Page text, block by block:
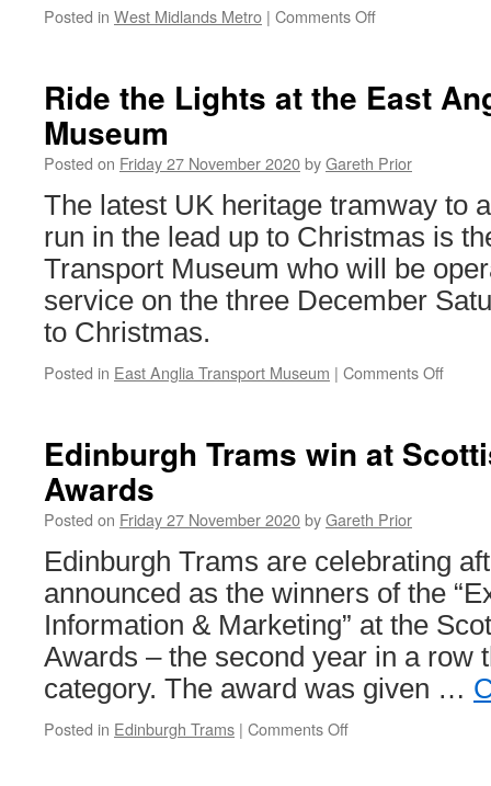
Posted in West Midlands Metro | Comments Off
ahead
of
roads
in
Sandwell
Ride the Lights at the East
Museum
Posted on Friday 27 November 2020byGareth Prior
The latest UK heritage tramway to
run in the lead up to Christmas is
Transport Museum who will be
service on the three December
to Christmas.
Posted in East Anglia Transport Museum | Comments Off
Lights
at
Edinburgh Trams win at
Awards
Posted on Friday 27 November 2020byGareth Prior
Edinburgh Trams are celebrating
announced as the winners of the
Information & Marketing” at the
Awards – the second year in a row
category. The award was given …
Posted in Edinburgh Trams | Comments Off